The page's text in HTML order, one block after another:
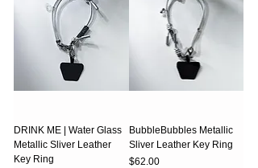
DRINK ME | Water Glass
Metallic Sliver Leather
Key Ring
BubbleBubbles Metallic
Sliver Leather Key Ring
Price
$62.00